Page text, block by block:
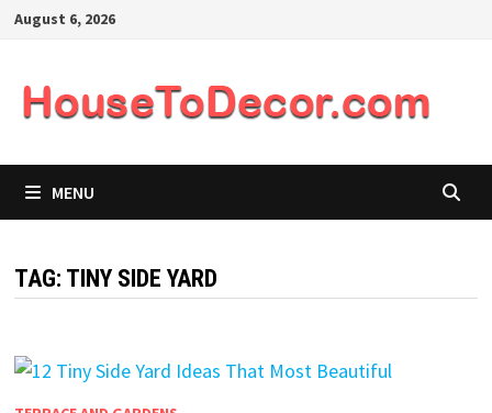
SkipAugust 6, 2026
MENU
TAG: TINY SIDE YARD